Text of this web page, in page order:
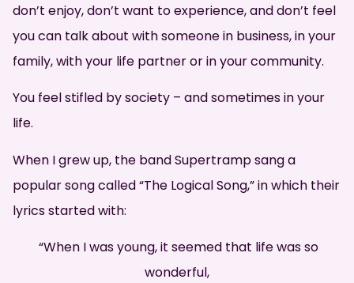
don’t enjoy, don’t want to experience, and don’t feel
you can talk about with someone in business, in your
family, with your life partner or in your community.
You feel stifled by society – and sometimes in your
life.
When I grew up, the band Supertramp sang a
popular song called “The Logical Song,” in which their
lyrics started with:
“When I was young, it seemed that life was so
wonderful,